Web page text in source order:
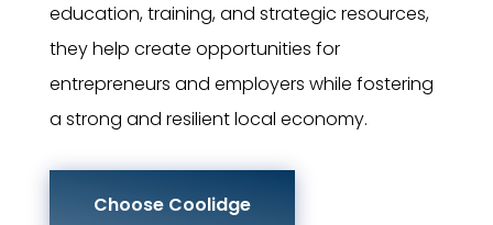
education, training, and strategic resources,
they help create opportunities for
entrepreneurs and employers while fostering
a strong and resilient local economy.
Choose Coolidge